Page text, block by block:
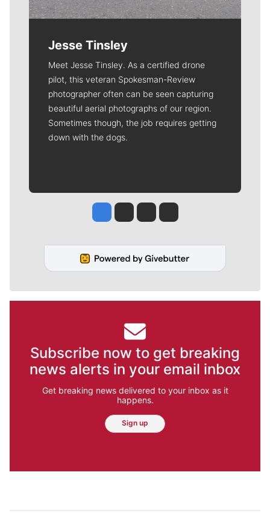
Jesse Tinsley
Meet Jesse Tinsley. As a certified drone
pilot, this veteran Spokesman-Review
photographer often can be seen capturing
beautiful aerial photographs of our region.
Sometimes though, the job requires getting
down with the dogs.
Jesse Tinsley
Jim Meehan
Molly QuinnRob Curley
Subscribe now to get breaking
news alerts in your email inbox
Get breaking news delivered to your inbox as it
happens.
Sign up